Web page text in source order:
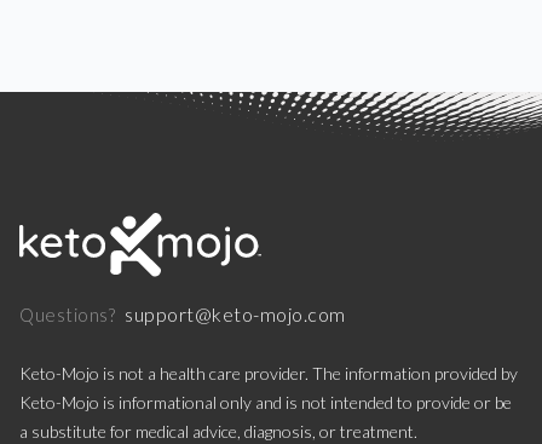
Questions? support@keto-mojo.com
Keto-Mojo is not a health care provider. The information provided by
Keto-Mojo is informational only and is not intended to provide or be
a substitute for medical advice, diagnosis, or treatment.